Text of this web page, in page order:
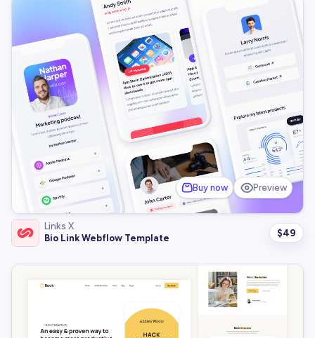
Buy now Preview
Links X
Bio Link Webflow Template
$49